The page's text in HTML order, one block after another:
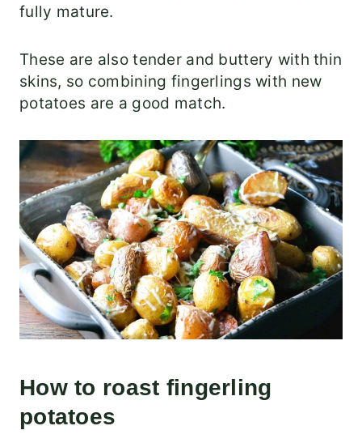
fully mature.
These are also tender and buttery with thin
skins, so combining fingerlings with new
potatoes are a good match.
How to roast fingerling
potatoes